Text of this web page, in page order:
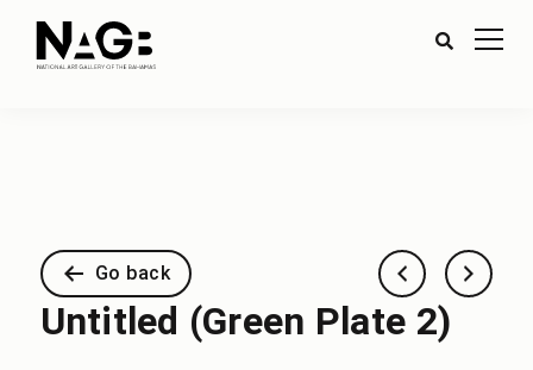
Go back
Untitled (Green Plate 2)